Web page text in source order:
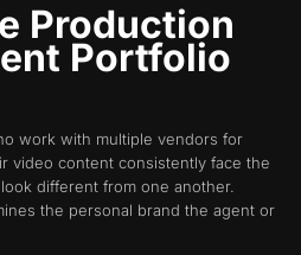
Production
Portfolio
work with multiple vendors for
video content consistently face the
different from one another.
the personal brand the agent or